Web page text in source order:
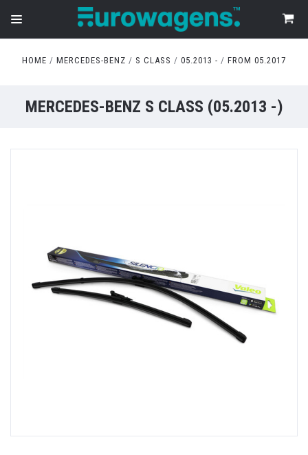
HOME MERCEDES-BENZ S CLASS 05.2013 - FROM 05.2017
MERCEDES-BENZ S CLASS (05.2013 -)